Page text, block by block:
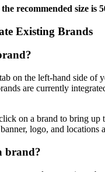
recommended size is
Existing Brands
on the left-hand side of
are currently
on a brand to bring up
logo, and locations
brand?